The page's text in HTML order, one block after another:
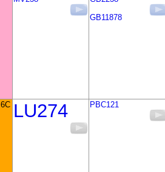
GB11878
6C LU274 PBC121